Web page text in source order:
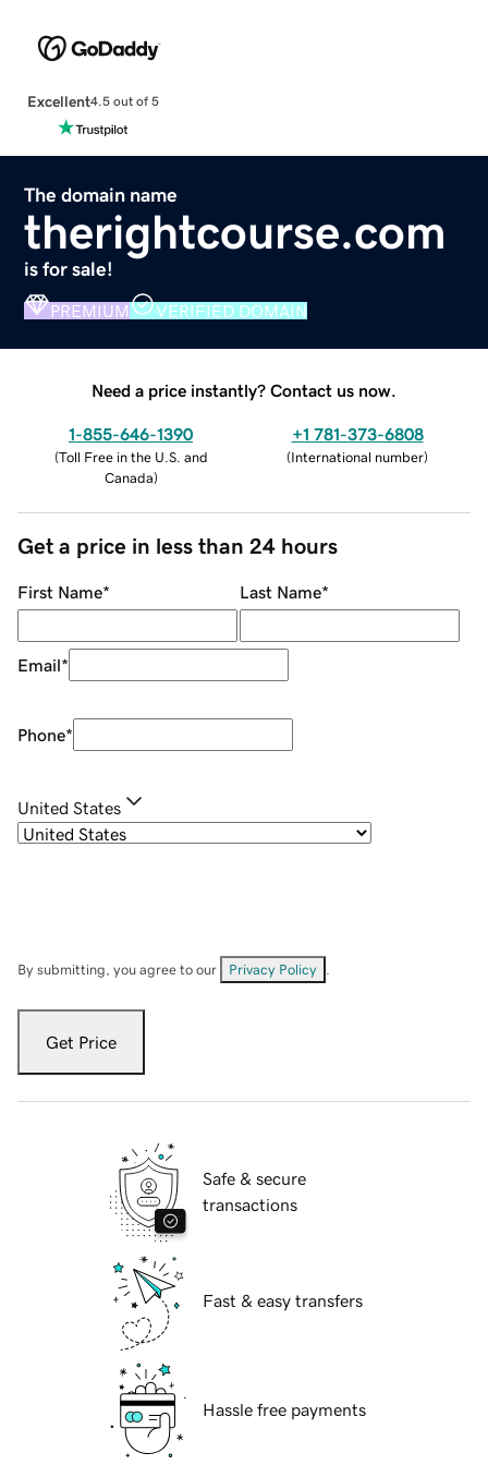
Excellent4.5 out of 5
The domain name
therightcourse.com
is for sale!
PREMIUM VERIFIED DOMAIN
Need a price instantly? Contact us now.
1-855-646-1390
(Toll Free in the U.S. and
Canada)
+1 781-373-6808
(International number)
Get a price in less than 24 hours
First Name* Last Name*
Email*
Phone*
United States
By submitting, you agree to our Privacy Policy
Get Price
Safe & secure
transactions
Fast & easy transfers
Hassle free payments